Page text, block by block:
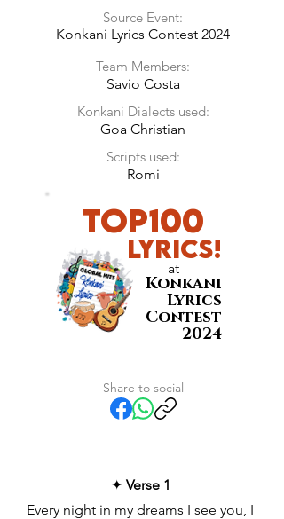
has to spend his earthly life in
loneliness in the hope of reuniting
Source Event:
Konkani Lyrics Contest 2024
Team Members:
Savio Costa
Konkani Dialects used:
Goa Christian
Scripts used:
Romi
TOP100
LyricS!
at
Konkani
Lyrics
Contest
2024
Share to social
✦ Verse 1
Every night in my dreams I see you, I